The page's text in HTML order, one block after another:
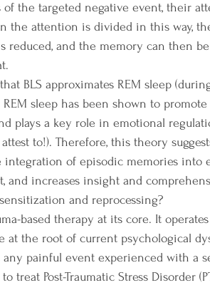
the targeted negative event, their
the attention is divided in this way,
reduced, and the memory can then
sleep has been shown to
plays a key role in emotional
to!). Therefore, this theory
integration of episodic memories into
and increases insight and
and reprocessing?
at the root of current psychological
painful event experienced with a
treat Post-Traumatic Stress Disorder